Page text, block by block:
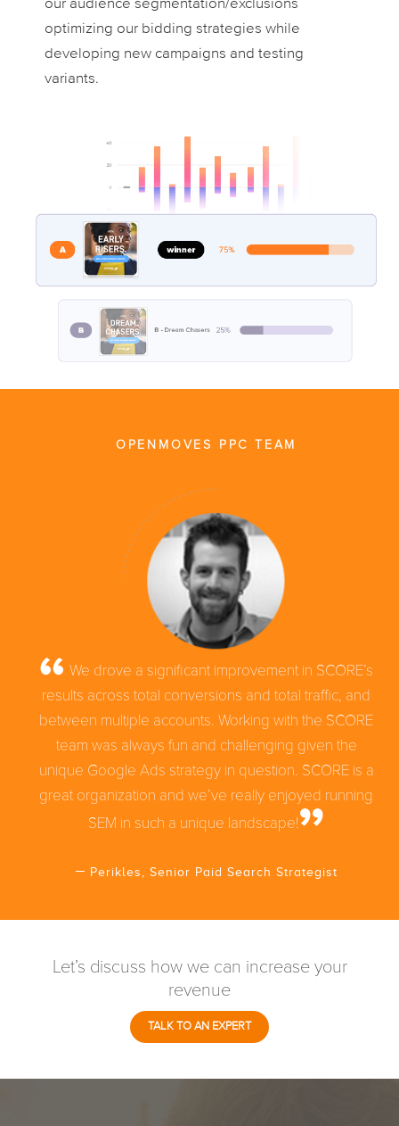
our audience segmentation/exclusions
optimizing our bidding strategies while
developing new campaigns and testing
variants.
OPENMOVES PPC TEAM
We drove a significant improvement in SCORE’s
results across total conversions and total traffic, and
between multiple accounts. Working with the SCORE
team was always fun and challenging given the
unique Google Ads strategy in question. SCORE is a
great organization and we’ve really enjoyed running
SEM in such a unique landscape!
Perikles, Senior Paid Search Strategist
Let’s discuss how we can increase your
revenue
TALK TO AN EXPERT